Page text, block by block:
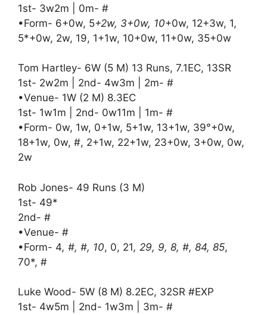
1st- 3w2m | 0m- #
•Form- 6+0w, 5+2w, 3+0w, 10+0w, 12+3w, 1,
5*+0w, 2w, 19, 1+1w, 10+0w, 11+0w, 35+0w
Tom Hartley- 6W (5 M) 13 Runs, 7.1EC, 13SR
1st- 2w2m | 2nd- 4w3m | 2m- #
•Venue- 1W (2 M) 8.3EC
1st- 1w1m | 2nd- 0w11m | 1m- #
•Form- 0w, 1w, 0+1w, 5+1w, 13+1w, 39°+0w,
18+1w, 0w, #, 2+1w, 22+1w, 23+0w, 3+0w, 0w,
2w
Rob Jones- 49 Runs (3 M)
1st- 49*
2nd- #
•Venue- #
•Form- 4, #, #, 10, 0, 21, 29, 9, 8, #, 84, 85,
70*, #
Luke Wood- 5W (8 M) 8.2EC, 32SR #EXP
1st- 4w5m | 2nd- 1w3m | 3m- #